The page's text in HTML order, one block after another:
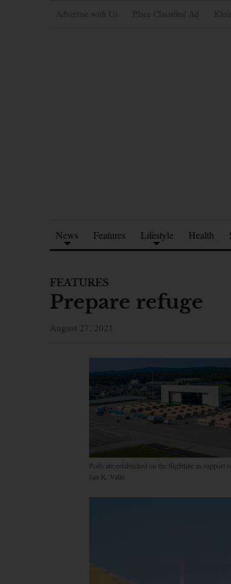
Advertise with Us Place Classified Ad
News Features Lifestyle Health
FEATURES
Prepare refuge
August 27, 2021
Pods are established on the flightline in
Jan K. Valle